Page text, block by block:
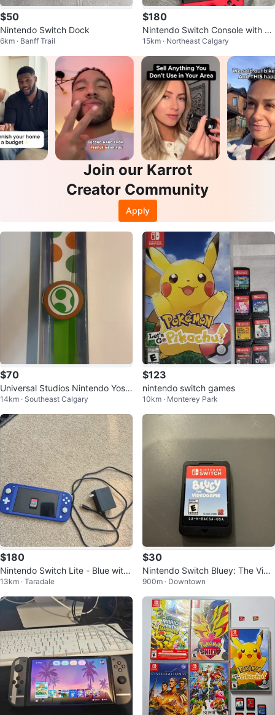
$50
Nintendo Switch Dock
6km · Banff Trail
$180
Nintendo Switch Console with Jo
y-Cons
15km · Northeast Calgary
Join our Karrot
Creator Community
Apply
$70
Universal Studios Nintendo Yoshi
Power-Up Band (2023 Version)
🍄
14km · Southeast Calgary
$123
nintendo switch games
10km · Monterey Park
$180
Nintendo Switch Lite - Blue with
a minecraft game card
13km · Taradale
$30
Nintendo Switch Bluey: The Vide
ogame Cartridge
900m · Downtown